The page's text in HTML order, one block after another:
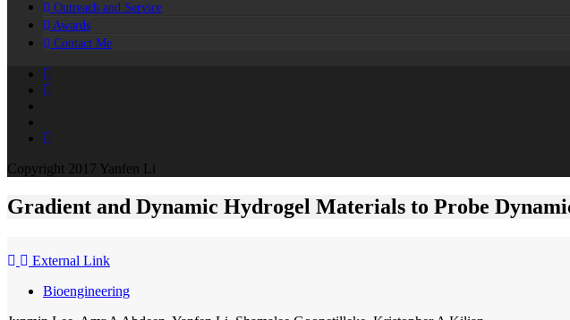
Outreach and Service
Awards
Contact Me
Copyright 2017 Yanfen Li
Gradient and Dynamic Hydrogel Materials to Probe
External Link
Bioengineering